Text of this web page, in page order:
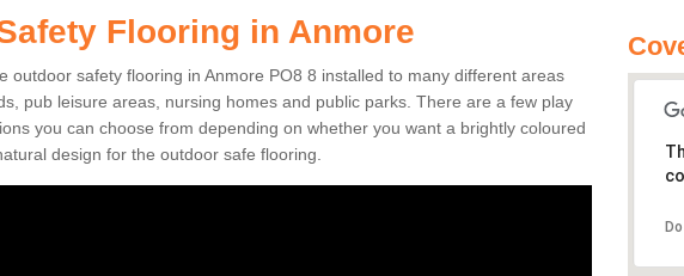
Flooring in Anmore
outdoor safety flooring in Anmore PO8 8 installed to many different areas
pub leisure areas, nursing homes and public parks. There are a few play
you can choose from depending on whether you want a brightly coloured
design for the outdoor safe flooring.